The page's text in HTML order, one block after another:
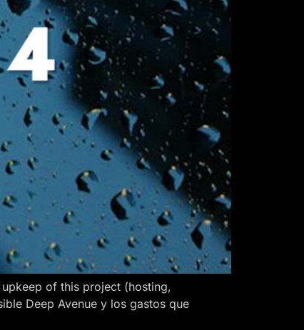
of this project (hosting,
Deep Avenue y los gastos que